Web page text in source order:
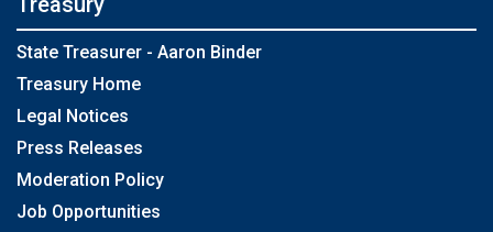
State Treasurer - Aaron Binder
Treasury Home
Legal Notices
Press Releases
Moderation Policy
Job Opportunities